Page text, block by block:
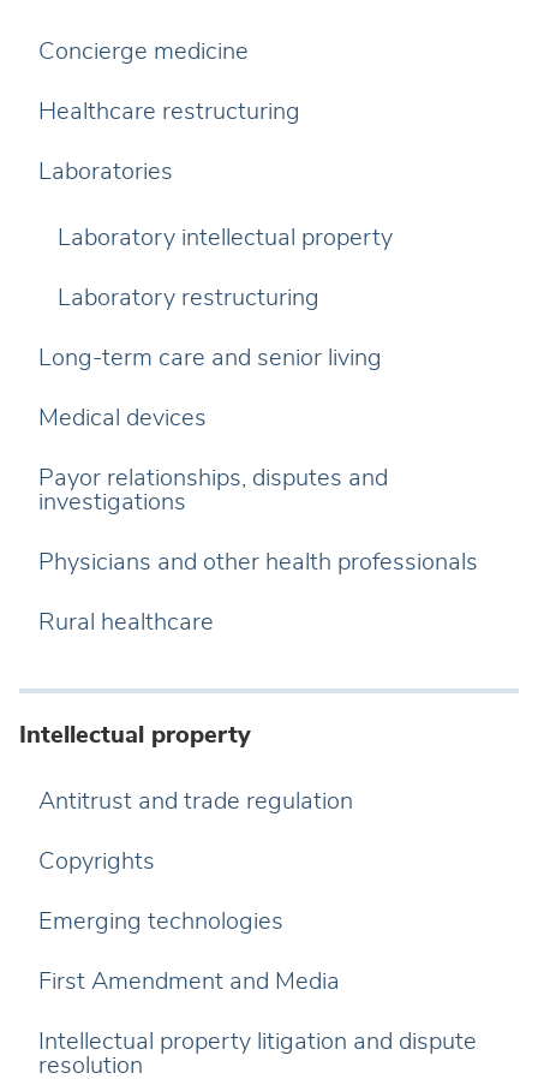
Concierge medicine
Healthcare restructuring
Laboratories
Laboratory intellectual property
Laboratory restructuring
Long-term care and senior living
Medical devices
Payor relationships, disputes and
investigations
Physicians and other health professionals
Rural healthcare
Intellectual property
Antitrust and trade regulation
Copyrights
Emerging technologies
First Amendment and Media
Intellectual property litigation and dispute
resolution